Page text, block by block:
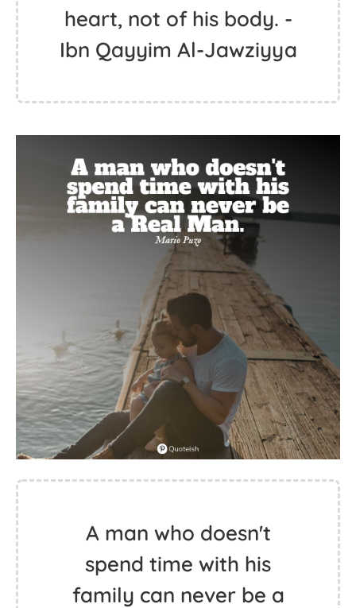
heart, not of his body. -
Ibn Qayyim Al-Jawziyya
A man who doesn't
spend time with his
family can never be a